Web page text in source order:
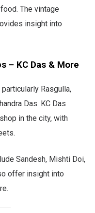
The vintage
insight into
– KC Das & More
Rasgulla,
Das. KC Das
in the city, with
Sandesh, Mishti Doi,
offer insight into